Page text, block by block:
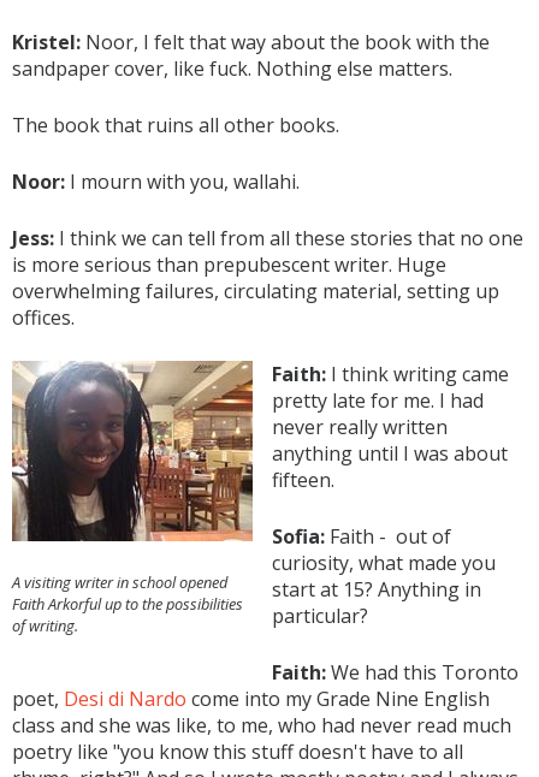
Kristel: Noor, I felt that way about the book with the
sandpaper cover, like fuck. Nothing else matters.
The book that ruins all other books.
Noor: I mourn with you, wallahi.
Jess: I think we can tell from all these stories that no one
is more serious than prepubescent writer. Huge
overwhelming failures, circulating material, setting up
offices.
A visiting writer in school opened
Faith Arkorful up to the possibilities
of writing.
Faith: I think writing came
pretty late for me. I had
never really written
anything until I was about
fifteen.
Sofia: Faith - out of
curiosity, what made you
start at 15? Anything in
particular?
Faith:We had this Toronto
poet, Desi di Nardo come into my Grade Nine English
class and she was like, to me, who had never read much
poetry like "you know this stuff doesn't have to all